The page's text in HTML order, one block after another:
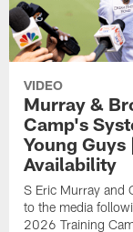
VIDEO
Murray &
Camp's
Young Guys
Availability
S Eric Murray and
to the media
2026 Training